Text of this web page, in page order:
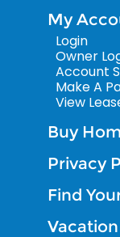
My
Login
Owner
Account
Make A
View
Buy
Privacy
Find